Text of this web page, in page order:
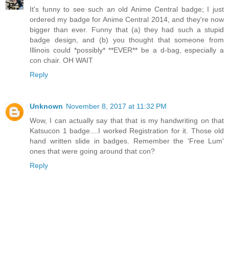
It's funny to see such an old Anime Central badge; I just
ordered my badge for Anime Central 2014, and they're now
bigger than ever. Funny that (a) they had such a stupid
badge design, and (b) you thought that someone from
Illinois could *possibly* **EVER** be a d-bag, especially a
con chair. OH WAIT
Reply
Unknown November 8, 2017 at 11:32 PM
Wow, I can actually say that that is my handwriting on that
Katsucon 1 badge....I worked Registration for it. Those old
hand written slide in badges. Remember the 'Free Lum'
ones that were going around that con?
Reply